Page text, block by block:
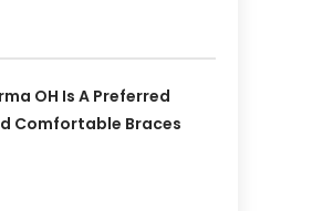
OH Is A Preferred
Comfortable Braces